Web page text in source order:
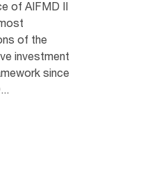
of AIFMD II
of the
investment
since